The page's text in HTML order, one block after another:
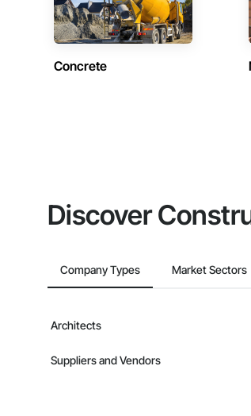
Concrete
Discover
Company Types Market Sectors
Architects
Suppliers and Vendors